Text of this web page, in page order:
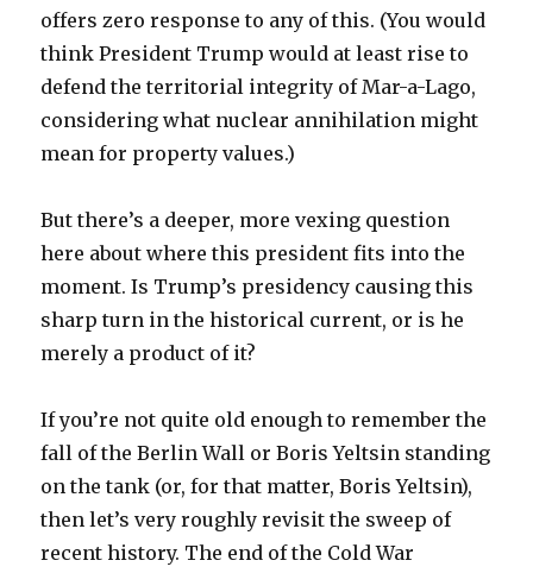
offers zero response to any of this. (You would
think President Trump would at least rise to
defend the territorial integrity of Mar-a-Lago,
considering what nuclear annihilation might
mean for property values.)
But there’s a deeper, more vexing question
here about where this president fits into the
moment. Is Trump’s presidency causing this
sharp turn in the historical current, or is he
merely a product of it?
If you’re not quite old enough to remember the
fall of the Berlin Wall or Boris Yeltsin standing
on the tank (or, for that matter, Boris Yeltsin),
then let’s very roughly revisit the sweep of
recent history. The end of the Cold War